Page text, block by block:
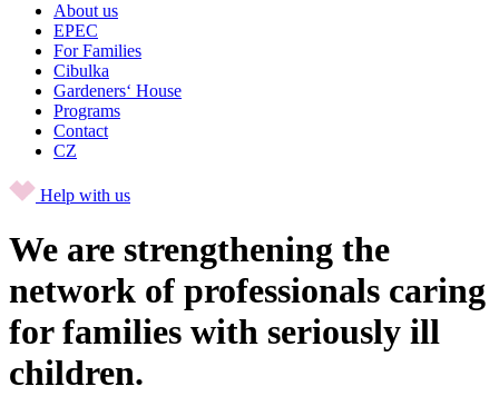
About us
EPEC
For Families
Cibulka
Gardeners‘ House
Programs
Contact
CZ
Help with us
We are strengthening the
network of professionals caring
for families with seriously ill
children.